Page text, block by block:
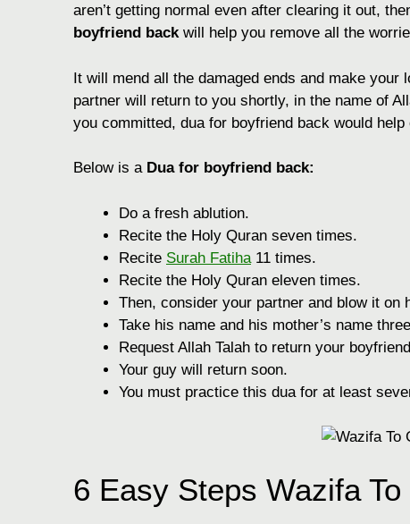
aren’t getting normal even after clearing it out,
boyfriend backwill help you remove all the
It will mend all the damaged ends and make
partner will return to you shortly, in the name of
you committed, dua for boyfriend back would help
Below is a Dua for boyfriend back:
Do a fresh ablution.
Recite the Holy Quran seven times.
Recite Surah Fatiha 11 times.
Recite the Holy Quran eleven times.
Then, consider your partner and blow it on
Take his name and his mother’s name
Request Allah Talah to return your
Your guy will return soon.
You must practice this dua for at least
6 Easy Steps Wazifa